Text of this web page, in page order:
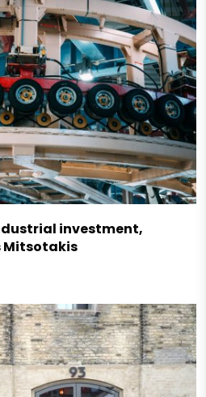
investment,
Mitsotakis